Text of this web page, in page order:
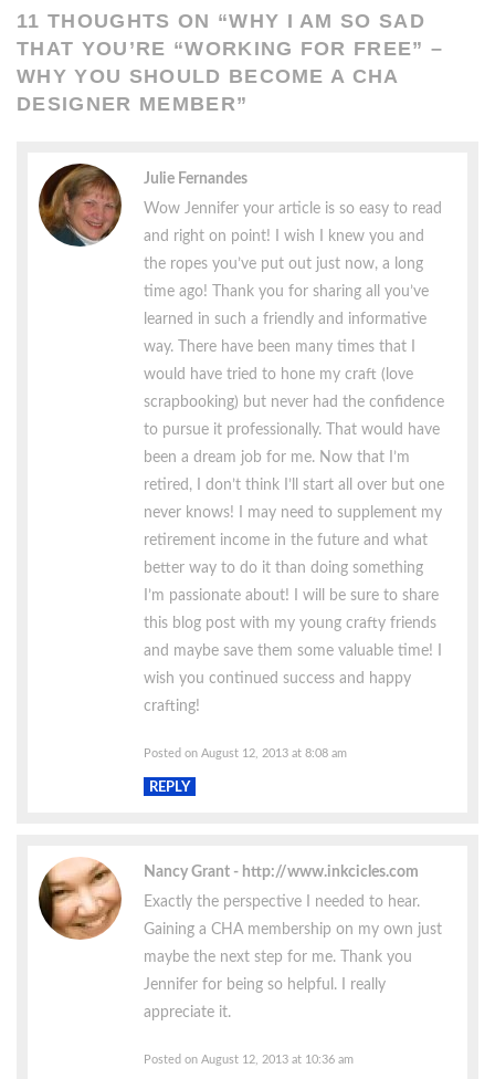
11 THOUGHTS ON “WHY I AM SO SAD
THAT YOU’RE “WORKING FOR FREE” –
WHY YOU SHOULD BECOME A CHA
DESIGNER MEMBER”
Julie Fernandes
Wow Jennifer your article is so easy to read
and right on point! I wish I knew you and
the ropes you’ve put out just now, a long
time ago! Thank you for sharing all you’ve
learned in such a friendly and informative
way. There have been many times that I
would have tried to hone my craft (love
scrapbooking) but never had the confidence
to pursue it professionally. That would have
been a dream job for me. Now that I’m
retired, I don’t think I’ll start all over but one
never knows! I may need to supplement my
retirement income in the future and what
better way to do it than doing something
I’m passionate about! I will be sure to share
this blog post with my young crafty friends
and maybe save them some valuable time! I
wish you continued success and happy
crafting!
Posted on August 12, 2013 at 8:08 am
REPLY
Nancy Grant
http://www.inkcicles.com
Exactly the perspective I needed to hear.
Gaining a CHA membership on my own just
maybe the next step for me. Thank you
Jennifer for being so helpful. I really
appreciate it.
Posted on August 12, 2013 at 10:36 am